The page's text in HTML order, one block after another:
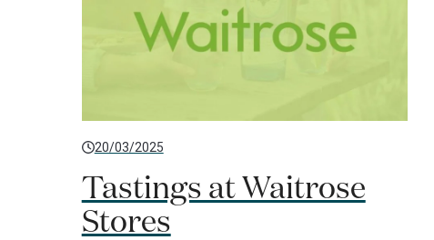
20/03/2025
Tastings at Waitrose
Stores